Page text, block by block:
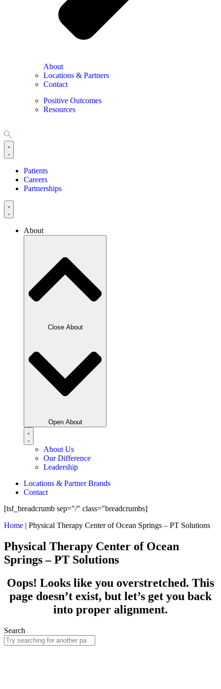
About
Locations & Partners
Contact
Positive Outcomes
Resources
Patients
Careers
Partnerships
About
Close About
Open About
About Us
Our Difference
Leadership
Locations & Partner Brands
Contact
[tsf_breadcrumb sep="/" class="breadcrumbs]
Home | Physical Therapy Center of Ocean Springs – PT Solutions
Physical Therapy Center of Ocean
Springs – PT Solutions
Oops! Looks like you overstretched. This
page doesn’t exist, but let’s get you back
into proper alignment.
Search